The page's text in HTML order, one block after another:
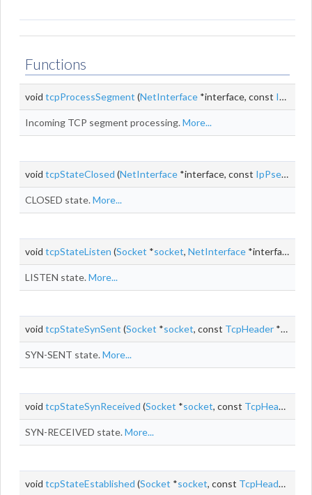
Functions
void tcpProcessSegment (NetInterface *interface, const IpPseudoHeader
Incoming TCP segment processing.More...
void tcpStateClosed (NetInterface *interface, const IpPseudoHeader
CLOSED state.More...
void tcpStateListen (Socket *socket, NetInterface *interface, const
LISTEN state.More...
void tcpStateSynSent (Socket *socket, const TcpHeader *segment, size_t
SYN-SENT state.More...
void tcpStateSynReceived (Socket *socket, const TcpHeader
SYN-RECEIVED state.More...
void tcpStateEstablished (Socket *socket, const TcpHeader